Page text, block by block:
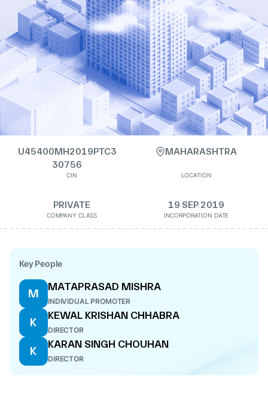
U45400MH2019PTC3
30756
CIN
MAHARASHTRA
LOCATION
PRIVATE
COMPANY CLASS
19 SEP 2019
INCORPORATION DATE
Key People
M
MATAPRASAD MISHRA
INDIVIDUAL PROMOTER
K
KEWAL KRISHAN CHHABRA
DIRECTOR
K
KARAN SINGH CHOUHAN
DIRECTOR